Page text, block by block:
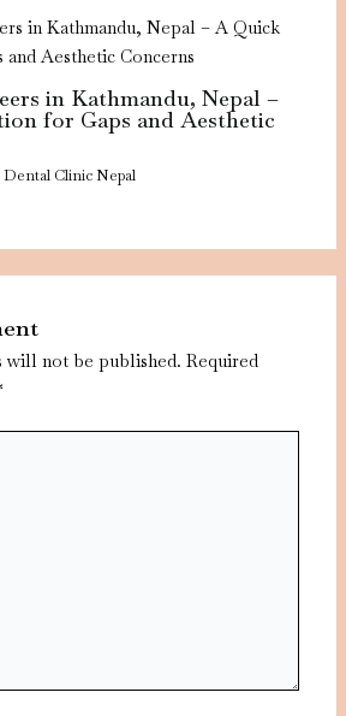
in Kathmandu, Nepal –
for Gaps and Aesthetic
Clinic Nepal
will not be published. Required